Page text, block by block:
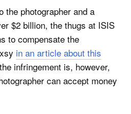
the photographer and a
$2 billion, the thugs at ISIS
to compensate the
in an article about this
infringement is, however,
can accept money